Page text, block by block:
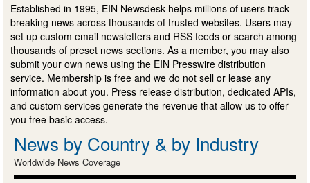
Established in 1995, EIN Newsdesk helps millions of users track
breaking news across thousands of trusted websites. Users may
set up custom email newsletters and RSS feeds or search among
thousands of preset news sections. As a member, you may also
submit your own news using the EIN Presswire distribution
service. Membership is free and we do not sell or lease any
information about you. Press release distribution, dedicated APIs,
and custom services generate the revenue that allow us to offer
you free basic access.
News by Country & by Industry
Worldwide News Coverage